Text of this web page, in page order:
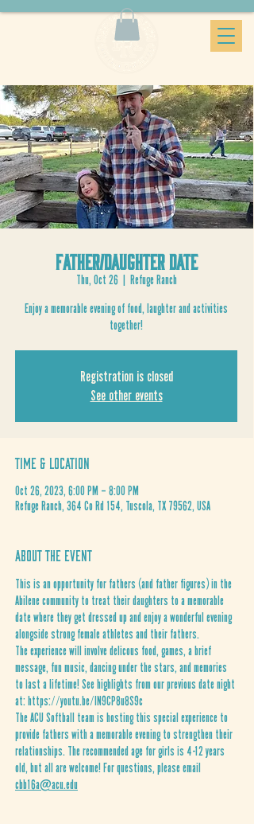
Father/Daughter Date
Thu, Oct 26
  |
Refuge Ranch
Enjoy a memorable evening of food, laughter and activities
together!
Registration is closed
See other events
Time & Location
Oct 26, 2023, 6:00 PM – 8:00 PM
Refuge Ranch, 364 Co Rd 154, Tuscola, TX 79562, USA
About the Event
This is an opportunity for fathers (and father figures) in the
Abilene community to treat their daughters to a memorable
date where they get dressed up and enjoy a wonderful evening
alongside strong female athletes and their fathers.
The experience will involve delicous food, games, a brief
message, fun music, dancing under the stars, and memories
to last a lifetime! See highlights from our previous date night
at: https://youtu.be/IN9CP8u8S9c
The ACU Softball team is hosting this special experience to
provide fathers with a memorable evening to strengthen their
relationships. The recommended age for girls is 4-12 years
old, but all are welcome! For questions, please email
cbb16a@acu.edu